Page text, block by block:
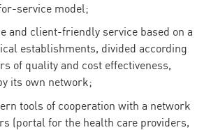
service model;
and client-friendly service based on a
establishments, divided according
of quality and cost effectiveness,
its own network;
tools of cooperation with a network
(portal for the health care providers,